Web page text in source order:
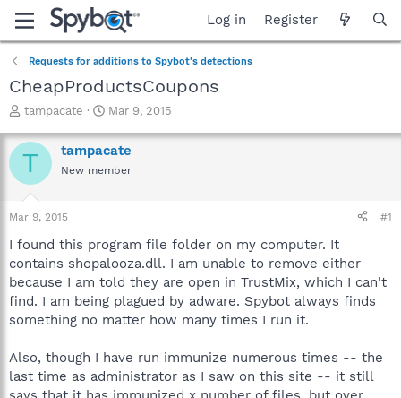
Log in Register
Requests for additions to Spybot's detections
CheapProductsCoupons
T
r
e
a
t
a
t
e
r
tampacate
S
a
r
t
e
Mar 9, 2015
T tampacate
New member
Mar 9, 2015 #1
I found this program file folder on my computer. It
contains shopalooza.dll. I am unable to remove either
because I am told they are open in TrustMix, which I can't
find. I am being plagued by adware. Spybot always finds
something no matter how many times I run it.
Also, though I have run immunize numerous times -- the
last time as administrator as I saw on this site -- it still